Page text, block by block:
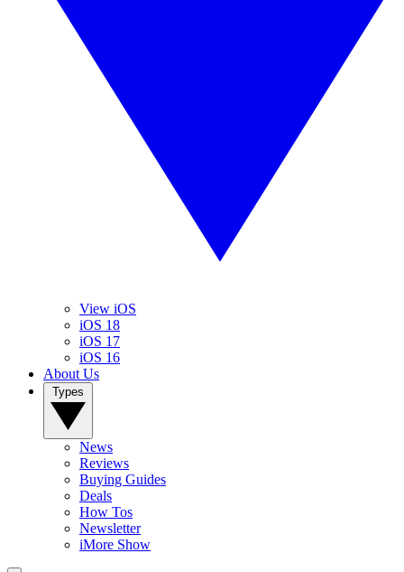
View iOS
iOS 18
iOS 17
iOS 16
About Us
News
Reviews
Buying Guides
Deals
How Tos
Newsletter
iMore Show